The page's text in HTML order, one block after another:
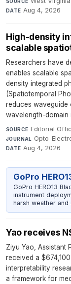
DATE Aug 4, 2026
High-density
scalable
Researchers have
enables scalable
density integrated
(Spatiotemporal
reduces waveguide
wavelength-domain
SOURCE Editorial
JOURNAL Opto-
DATE Aug 4, 2026
GoPro
GoPro HERO13
instrument
harsh weather
Yao receives
Ziyu Yao, Assistant
received a
interpretability
a framework for